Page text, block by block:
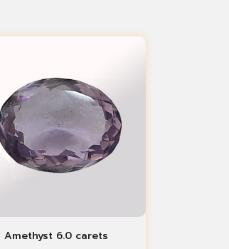
Amethyst 6.0 carets